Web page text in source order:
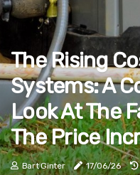
The Rising
Systems: A
Look At The
The Price
Bart Ginter 17/06/26